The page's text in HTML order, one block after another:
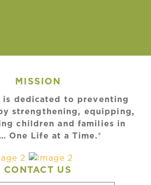
MISSION
is dedicated to preventing
strengthening, equipping,
children and families in
One Life at a Time.®
CONTACT US